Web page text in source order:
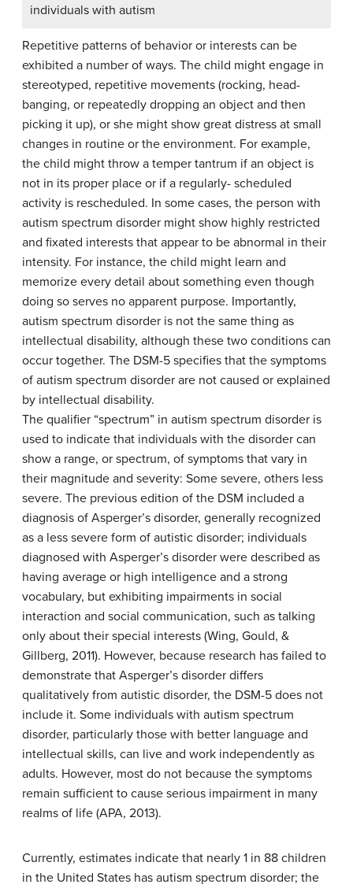
individuals with autism
Repetitive patterns of behavior or interests can be
exhibited a number of ways. The child might engage in
stereotyped, repetitive movements (rocking, head-
banging, or repeatedly dropping an object and then
picking it up), or she might show great distress at small
changes in routine or the environment. For example,
the child might throw a temper tantrum if an object is
not in its proper place or if a regularly- scheduled
activity is rescheduled. In some cases, the person with
autism spectrum disorder might show highly restricted
and fixated interests that appear to be abnormal in their
intensity. For instance, the child might learn and
memorize every detail about something even though
doing so serves no apparent purpose. Importantly,
autism spectrum disorder is not the same thing as
intellectual disability, although these two conditions can
occur together. The DSM-5 specifies that the symptoms
of autism spectrum disorder are not caused or explained
by intellectual disability.
The qualifier “spectrum” in autism spectrum disorder is
used to indicate that individuals with the disorder can
show a range, or spectrum, of symptoms that vary in
their magnitude and severity: Some severe, others less
severe. The previous edition of the DSM included a
diagnosis of Asperger’s disorder, generally recognized
as a less severe form of autistic disorder; individuals
diagnosed with Asperger’s disorder were described as
having average or high intelligence and a strong
vocabulary, but exhibiting impairments in social
interaction and social communication, such as talking
only about their special interests (Wing, Gould, &
Gillberg, 2011). However, because research has failed to
demonstrate that Asperger’s disorder differs
qualitatively from autistic disorder, the DSM-5 does not
include it. Some individuals with autism spectrum
disorder, particularly those with better language and
intellectual skills, can live and work independently as
adults. However, most do not because the symptoms
remain sufficient to cause serious impairment in many
realms of life (APA, 2013).
Currently, estimates indicate that nearly 1 in 88 children
in the United States has autism spectrum disorder; the